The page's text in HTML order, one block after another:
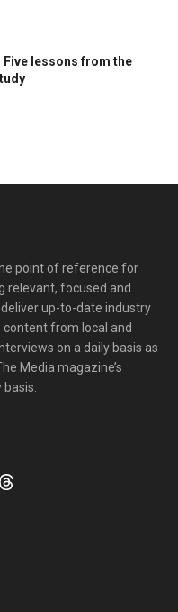
Five lessons from the
point of reference for
relevant, focused and
up-to-date industry
content from local and
on a daily basis as
Media magazine’s